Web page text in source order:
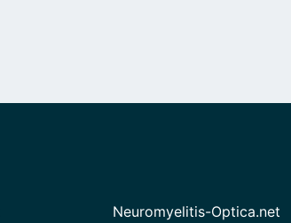
Neuromyelitis-Optica.net